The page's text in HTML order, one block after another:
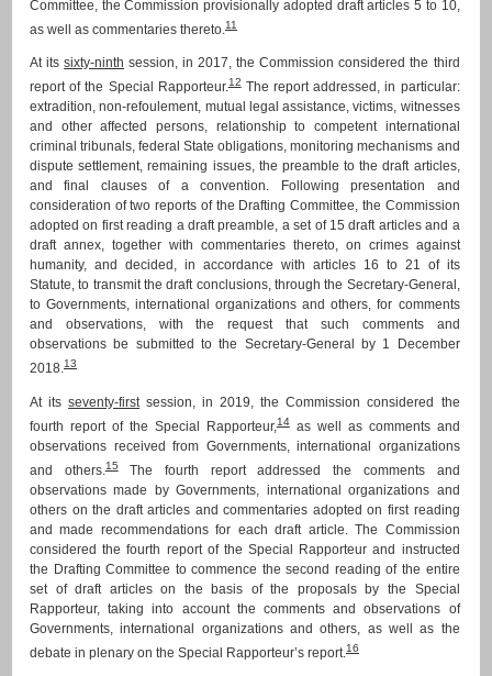
Committee, the Commission provisionally adopted draft articles 5 to 10,
as well as commentaries thereto.11
At itssixty-ninth session, in 2017, the Commission considered the third
report of the Special Rapporteur.12The report addressed, in particular:
extradition, non-refoulement, mutual legal assistance, victims, witnesses
and other affected persons, relationship to competent international
criminal tribunals, federal State obligations, monitoring mechanisms and
dispute settlement, remaining issues, the preamble to the draft articles,
and final clauses of a convention. Following presentation and
consideration of two reports of the Drafting Committee, the Commission
adopted on first reading a draft preamble, a set of 15 draft articles and a
draft annex, together with commentaries thereto, on crimes against
humanity, and decided, in accordance with articles 16 to 21 of its
Statute, to transmit the draft conclusions, through the Secretary-General,
to Governments, international organizations and others, for comments
and observations, with the request that such comments and
observations be submitted to the Secretary-General by 1 December
2018.13
At itsseventy-first session, in 2019, the Commission considered the
fourth report of the Special Rapporteur,14as well as comments and
observations received from Governments, international organizations
and others.15The fourth report addressed the comments and
observations made by Governments, international organizations and
others on the draft articles and commentaries adopted on first reading
and made recommendations for each draft article. The Commission
considered the fourth report of the Special Rapporteur and instructed
the Drafting Committee to commence the second reading of the entire
set of draft articles on the basis of the proposals by the Special
Rapporteur, taking into account the comments and observations of
Governments, international organizations and others, as well as the
debate in plenary on the Special Rapporteur’s report. 16